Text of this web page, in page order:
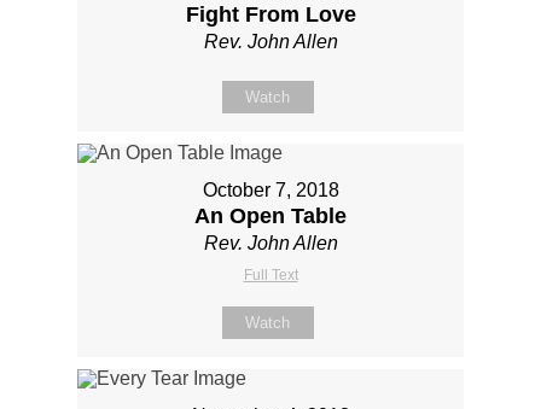
Fight From Love
Rev. John Allen
Watch
October 7, 2018
An Open Table
Rev. John Allen
Full Text
Watch